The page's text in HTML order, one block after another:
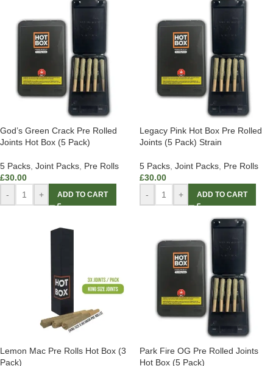
God’s Green Crack Pre Rolled
Joints Hot Box (5 Pack)
5 Packs Joint Packs Pre Rolls
£30.00
-
+ ADD TO CART
Legacy Pink Hot Box Pre Rolled
Joints (5 Pack) Strain
5 Packs Joint Packs Pre Rolls
£30.00
-
+ ADD TO CART
Lemon Mac Pre Rolls Hot Box (3
Pack)
Park Fire OG Pre Rolled Joints
Hot Box (5 Pack)